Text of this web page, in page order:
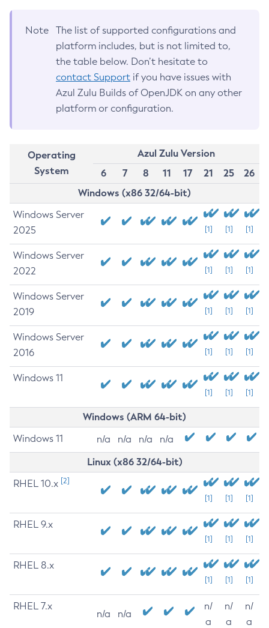
Note
The list of supported configurations and
platform includes, but is not limited to,
the table below. Don’t hesitate to
contact Support if you have issues with
Azul Zulu Builds of OpenJDK on any other
platform or configuration.
Operating
System
Azul Zulu Version
6
7 8 11 17 21 25
26
Windows (x86 32/64-bit)
Windows Server
2025
[1] [1] [1]
Windows Server
2022
[1] [1] [1]
Windows Server
2019
[1] [1] [1]
Windows Server
2016
[1] [1] [1]
Windows 11
[1] [1] [1]
Windows (ARM 64-bit)
Windows 11 n/a n/a n/a n/a
Linux (x86 32/64-bit)
RHEL 10.x [2]
[1] [1] [1]
RHEL 9.x
[1] [1] [1]
RHEL 8.x
[1] [1] [1]
RHEL 7.x
n/a n/a
n/
a
n/
a
n/
a